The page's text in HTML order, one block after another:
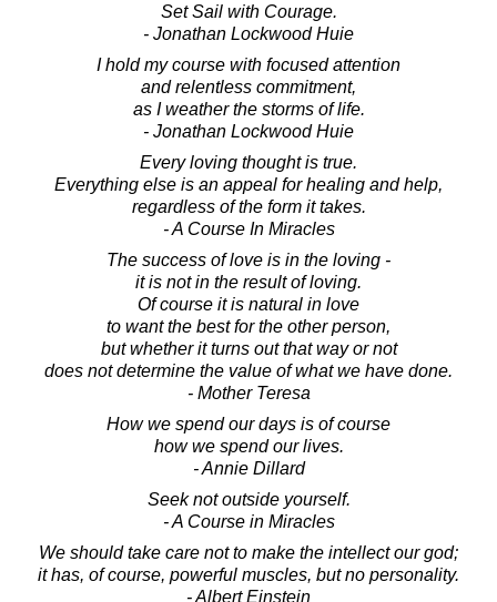
Set Sail with Courage.
- Jonathan Lockwood Huie
I hold my course with focused attention
and relentless commitment,
as I weather the storms of life.
- Jonathan Lockwood Huie
Every loving thought is true.
Everything else is an appeal for healing and help,
regardless of the form it takes.
- A Course In Miracles
The success of love is in the loving -
it is not in the result of loving.
Of course it is natural in love
to want the best for the other person,
but whether it turns out that way or not
does not determine the value of what we have done.
- Mother Teresa
How we spend our days is of course
how we spend our lives.
- Annie Dillard
Seek not outside yourself.
- A Course in Miracles
We should take care not to make the intellect our god;
it has, of course, powerful muscles, but no personality.
- Albert Einstein